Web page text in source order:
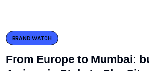
BRAND WATCH
From Europe to Mumbai: